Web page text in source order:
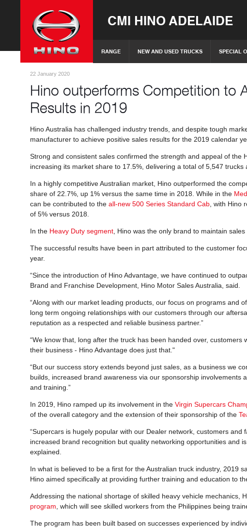
CMI HINO ADELAIDE
RANGE NEW AND USED TRUCKS SPECIAL
22 January 2020
Hino outperforms Competition to
Results in 2019
Hino Australia has challenged industry trends, and despite tough
manufacturer to achieve positive sales results for the 2019 calendar
Strong and consistent sales confirmed the strength and appeal of the
increasing its market share to 17.5%, delivering a total of 5,547 trucks
In a highly competitive Australian market, Hino outperformed the
share of 22.7%, up 1% versus the same time in 2018. While in the
can be contributed to the all-new 500 Series Standard Cab , with
of 5% versus 2018.
In the Heavy Duty segment , Hino was the only brand to maintain
The successful results have been in part attributed to the customer
year.
“Since the introduction of Hino Advantage, we have continued to
Brand and Franchise Development, Hino Motor Sales Australia, said.
“Along with our market leading products, our focus on programs and
long term ongoing relationships with our customers through our
reputation as a respected and reliable business partner.”
“We know that, long after the truck has been handed over,
their business - Hino Advantage does just that."
“But our success story extends beyond just sales, as a business we
builds, increased brand awareness via our sponsorship involvements
and training.”
In 2019, Hino ramped up its involvement in the Virgin Supercars
of the overall category and the extension of their sponsorship of the
“Supercars is hugely popular with our Dealer network, customers
increased brand recognition but quality networking opportunities and
explained.
In what is believed to be a first for the Australian truck industry, 2019
Hino aimed specifically at providing further training and education to
Addressing the national shortage of skilled heavy vehicle mechanics,
program , which will see skilled workers from the Philippines being
The program has been built based on successes experienced by